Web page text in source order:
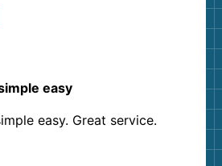
easy
easy. Great service.